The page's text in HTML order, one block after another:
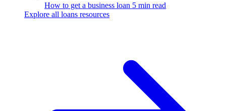
How to get a business loan 5 min read
Explore all loans resources